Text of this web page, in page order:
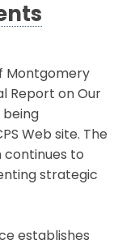
Montgomery
Report on Our
being
Web site. The
continues to
strategic
establishes